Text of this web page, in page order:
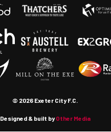
© 2026 Exeter City F.C.
Designed & built byOther Media